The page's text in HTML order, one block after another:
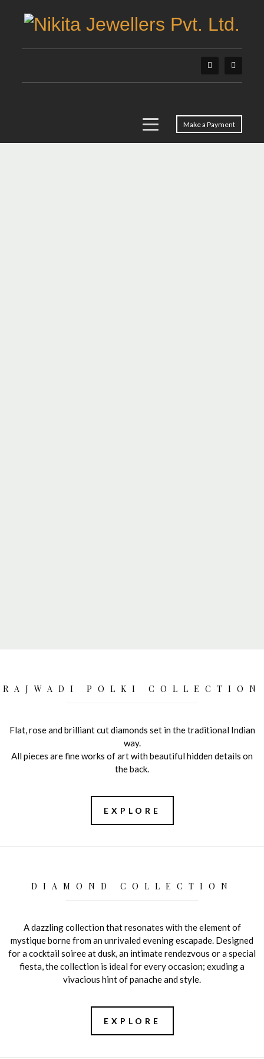
Make a Payment
RAJWADI POLKI COLLECTION
Flat, rose and brilliant cut diamonds set in the traditional Indian
way.
All pieces are fine works of art with beautiful hidden details on
the back.
EXPLORE
DIAMOND COLLECTION
A dazzling collection that resonates with the element of
mystique borne from an unrivaled evening escapade. Designed
for a cocktail soiree at dusk, an intimate rendezvous or a special
fiesta, the collection is ideal for every occasion; exuding a
vivacious hint of panache and style.
EXPLORE